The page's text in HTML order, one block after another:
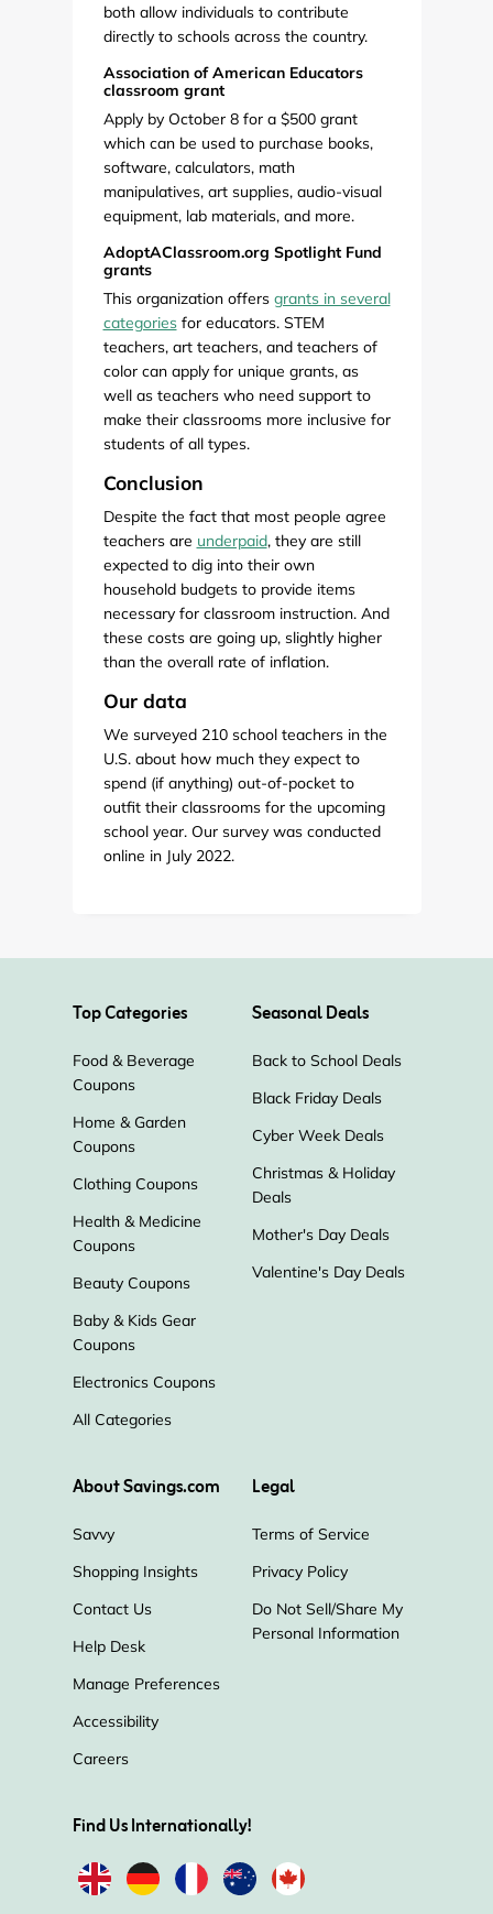
both allow individuals to contribute
directly to schools across the country.
Association of American Educators
classroom grant
Apply by October 8 for a $500 grant
which can be used to purchase books,
software, calculators, math
manipulatives, art supplies, audio-visual
equipment, lab materials, and more.
AdoptAClassroom.org Spotlight Fund
grants
This organization offers grants in several
categoriesfor educators. STEM
teachers, art teachers, and teachers of
color can apply for unique grants, as
well as teachers who need support to
make their classrooms more inclusive for
students of all types.
Conclusion
Despite the fact that most people agree
teachers are underpaid, they are still
expected to dig into their own
household budgets to provide items
necessary for classroom instruction. And
these costs are going up, slightly higher
than the overall rate of inflation.
Our data
We surveyed 210 school teachers in the
U.S. about how much they expect to
spend (if anything) out-of-pocket to
outfit their classrooms for the upcoming
school year. Our survey was conducted
online in July 2022.
Top Categories
Food & Beverage
Coupons
Home & Garden
Coupons
Clothing Coupons
Health & Medicine
Coupons
Beauty Coupons
Baby & Kids Gear
Coupons
Electronics Coupons
All Categories
Seasonal Deals
Back to School Deals
Black Friday Deals
Cyber Week Deals
Christmas & Holiday
Deals
Mother's Day Deals
Valentine's Day Deals
About Savings.com
Savvy
Shopping Insights
Contact Us
Help Desk
Manage Preferences
Accessibility
Careers
Legal
Terms of Service
Privacy Policy
Do Not Sell/Share My
Personal Information
Find Us Internationally!